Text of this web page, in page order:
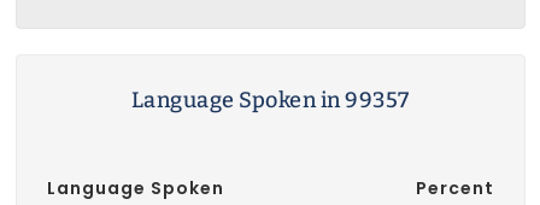
Language Spoken in 99357
Language Spoken Percent